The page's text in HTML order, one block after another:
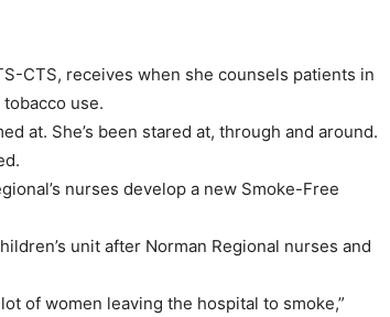
CTS, receives when she counsels patients in
use.
at. She’s been stared at, through and around.
nurses develop a new Smoke-Free
unit after Norman Regional nurses and
of women leaving the hospital to smoke,”